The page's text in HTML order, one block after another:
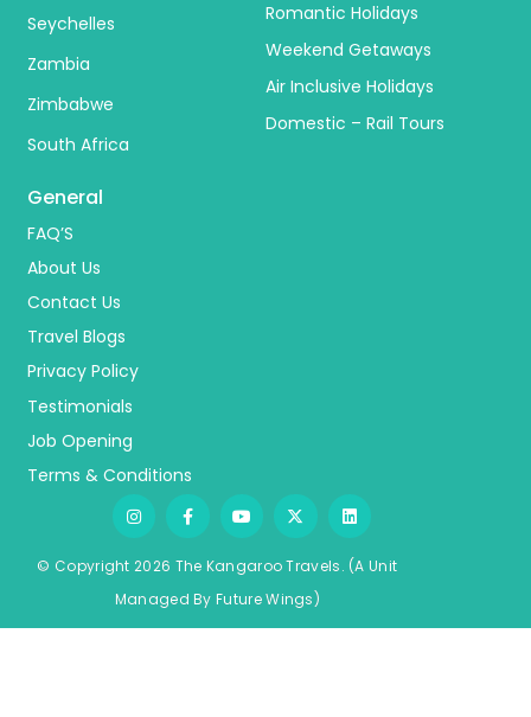
Seychelles
Zambia
Zimbabwe
South Africa
Romantic Holidays
Weekend Getaways
Air Inclusive Holidays
Domestic – Rail Tours
General
FAQ’S
About Us
Contact Us
Travel Blogs
Privacy Policy
Testimonials
Job Opening
Terms & Conditions
© Copyright 2026 The Kangaroo Travels. (A Unit
Managed By FutureWings)